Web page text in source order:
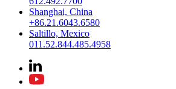
Shanghai, China
+86.21.6043.6580
Saltillo, Mexico
011.52.844.485.4958